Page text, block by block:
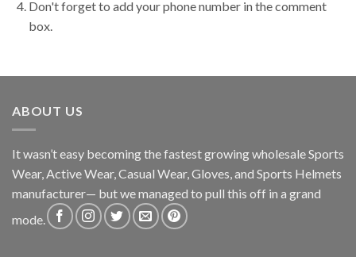
Don't forget to add your phone number in the comment
box.
ABOUT US
It wasn’t easy becoming the fastest growing wholesale Sports
Wear, Active Wear, Casual Wear, Gloves, and Sports Helmets
manufacturer— but we managed to pull this off in a grand
mode.